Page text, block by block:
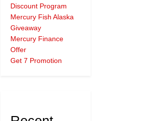
Discount Program
Mercury Fish Alaska
Giveaway
Mercury Finance
Offer
Get 7 Promotion